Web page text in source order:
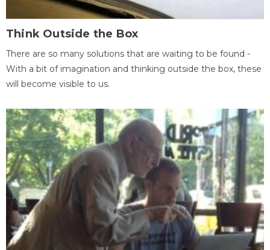
Think Outside the Box
There are so many solutions that are waiting to be found -
With a bit of imagination and thinking outside the box, these
will become visible to us.